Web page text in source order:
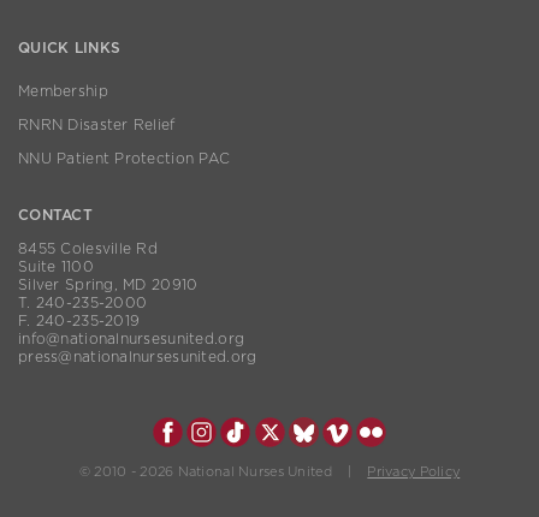
QUICK LINKS
Membership
RNRN Disaster Relief
NNU Patient Protection PAC
CONTACT
8455 Colesville Rd
Suite 1100
Silver Spring, MD 20910
T. 240-235-2000
F. 240-235-2019
info@nationalnursesunited.org
press@nationalnursesunited.org
© 2010 - 2026 National Nurses United | Privacy Policy